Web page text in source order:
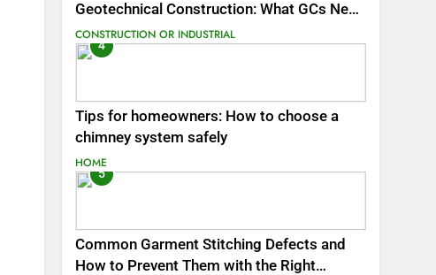
Geotechnical Construction: What GCs Need
to Know
CONSTRUCTION OR INDUSTRIAL
4
Tips for homeowners: How to choose a
chimney system safely
HOME
5
Common Garment Stitching Defects and
How to Prevent Them with the Right